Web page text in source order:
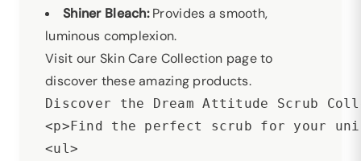
Shiner Bleach:Provides a smooth,
luminous complexion.
Visit our Skin Care Collection page to
discover these amazing products.
Discover the Dream Attitude Scrub
<p>Find the perfect scrub for your
<ul>